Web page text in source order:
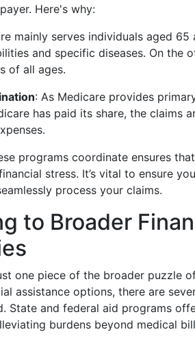
Here's why:
mainly serves individuals aged
and specific diseases. On the
of all ages.
: As Medicare provides
has paid its share, the claims
programs coordinate ensures
stress. It’s vital to ensure
process your claims.
to Broader
one piece of the broader puzzle
assistance options, there are
State and federal aid programs
burdens beyond medical